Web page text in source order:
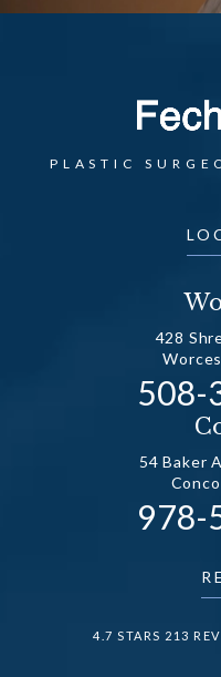
428
Call
508-
54 Baker
Call
978-
PLASTIC
4.7 STARS 213